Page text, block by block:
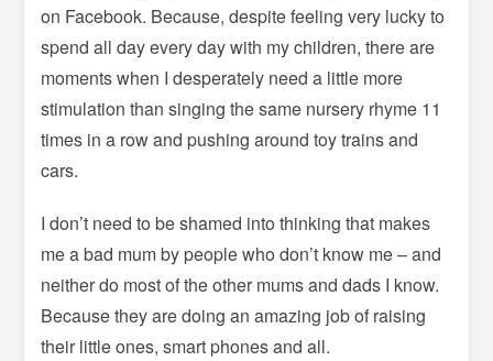
on Facebook. Because, despite feeling very lucky to
spend all day every day with my children, there are
moments when I desperately need a little more
stimulation than singing the same nursery rhyme 11
times in a row and pushing around toy trains and
cars.
I don’t need to be shamed into thinking that makes
me a bad mum by people who don’t know me – and
neither do most of the other mums and dads I know.
Because they are doing an amazing job of raising
their little ones, smart phones and all.